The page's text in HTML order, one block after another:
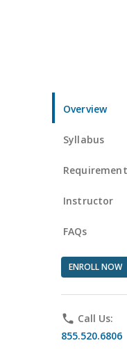
Overview
Syllabus
Instructor
FAQs
ENROLL NOW
phone Call Us:
855.520.6806